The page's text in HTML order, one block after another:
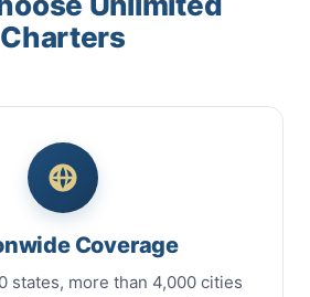
Charters
Coverage
states, more than 4,000 cities